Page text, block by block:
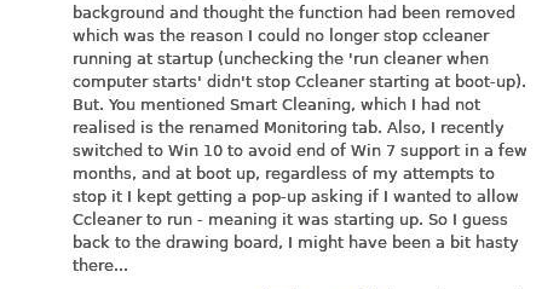
background and thought the function had been removed
which was the reason I could no longer stop ccleaner
running at startup (unchecking the 'run cleaner when
computer starts' didn't stop Ccleaner starting at boot-up).
But. You mentioned Smart Cleaning, which I had not
realised is the renamed Monitoring tab. Also, I recently
switched to Win 10 to avoid end of Win 7 support in a few
months, and at boot up, regardless of my attempts to
stop it I kept getting a pop-up asking if I wanted to allow
Ccleaner to run - meaning it was starting up. So I guess
back to the drawing board, I might have been a bit hasty
there...